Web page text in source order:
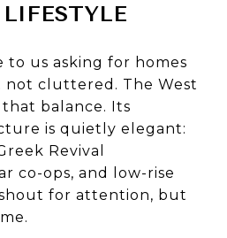
to us asking for homes
cluttered. The West
balance. Its
is quietly elegant:
Revival
co-ops, and low-rise
for attention, but